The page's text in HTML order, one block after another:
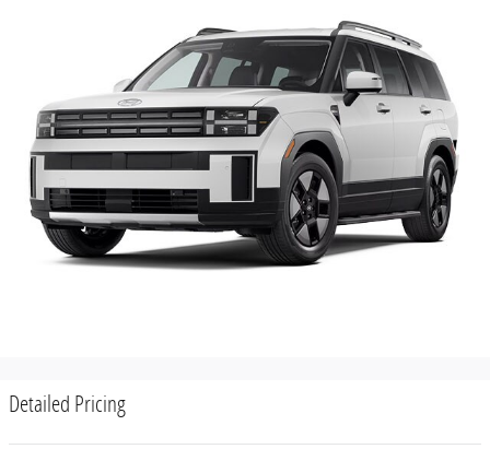
Detailed Pricing